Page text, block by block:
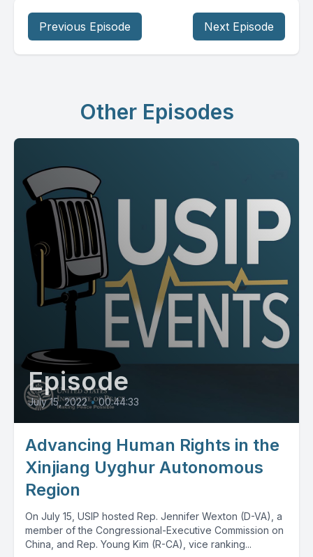
Previous Episode Next Episode
Other Episodes
Episode
July 15, 2022 • 00:44:33
Advancing Human Rights in the
Xinjiang Uyghur Autonomous
Region
On July 15, USIP hosted Rep. Jennifer Wexton (D-VA), a
member of the Congressional-Executive Commission on
China, and Rep. Young Kim (R-CA), vice ranking...